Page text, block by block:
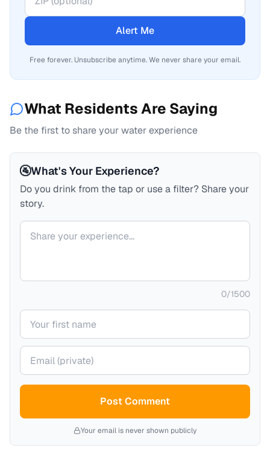
Alert Me
Free forever. Unsubscribe anytime. We never share your email.
What Residents Are Saying
Be the first to share your water experience
🚰What's Your Experience?
Do you drink from the tap or use a filter? Share your
story.
Your comment
0/1500
Your name
Your email (private)
Post Comment
Your email is never shown publicly